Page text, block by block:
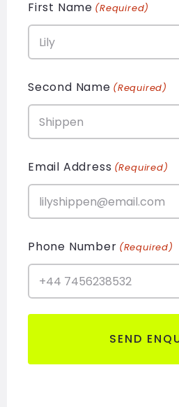
First Name (Required)
Second Name (Required)
Email Address (Required)
Phone Number (Required)